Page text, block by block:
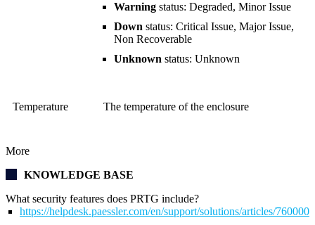
Warning status: Degraded, Minor Issue
Down status: Critical Issue, Major Issue,
Non Recoverable
Unknown status: Unknown
Temperature The temperature of the enclosure
More
KNOWLEDGE BASE
What security features does PRTG include?
https://helpdesk.paessler.com/en/support/solutions/articles/